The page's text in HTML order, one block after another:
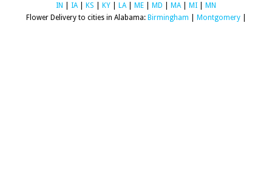
IN
IA KS KY LA ME MD MA MI
MN
Flower Delivery to cities in Alabama: Birmingham Montgomery|